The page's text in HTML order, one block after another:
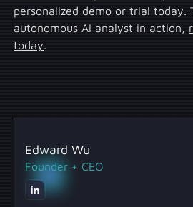
personalized demo or trial today.
autonomous AI analyst in action,
today.
Edward Wu
Founder + CEO